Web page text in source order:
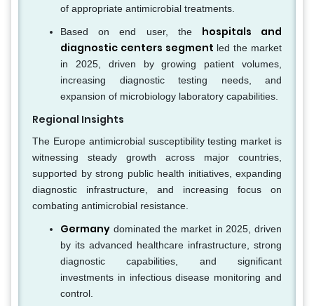
of appropriate antimicrobial treatments.
Based on end user, the hospitals and
diagnostic centers segment led the market
in 2025, driven by growing patient volumes,
increasing diagnostic testing needs, and
expansion of microbiology laboratory capabilities.
Regional Insights
The Europe antimicrobial susceptibility testing market is
witnessing steady growth across major countries,
supported by strong public health initiatives, expanding
diagnostic infrastructure, and increasing focus on
combating antimicrobial resistance.
Germany dominated the market in 2025, driven
by its advanced healthcare infrastructure, strong
diagnostic capabilities, and significant
investments in infectious disease monitoring and
control.